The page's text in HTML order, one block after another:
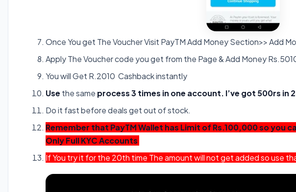
Once You get The Voucher Visit PayTM Add Money Section>> Add
Apply The Voucher code you get from the Page & Add Money
You will Get R.2010 Cashback instantly
Use the same process 3 times in one account. I’ve got 500rs in
Do it fast before deals get out of stock.
Remember that PayTM Wallet has Limit of Rs.100,000 so you
Only Full KYC Accounts
If You try it for the 20th time The amount will not get added so use